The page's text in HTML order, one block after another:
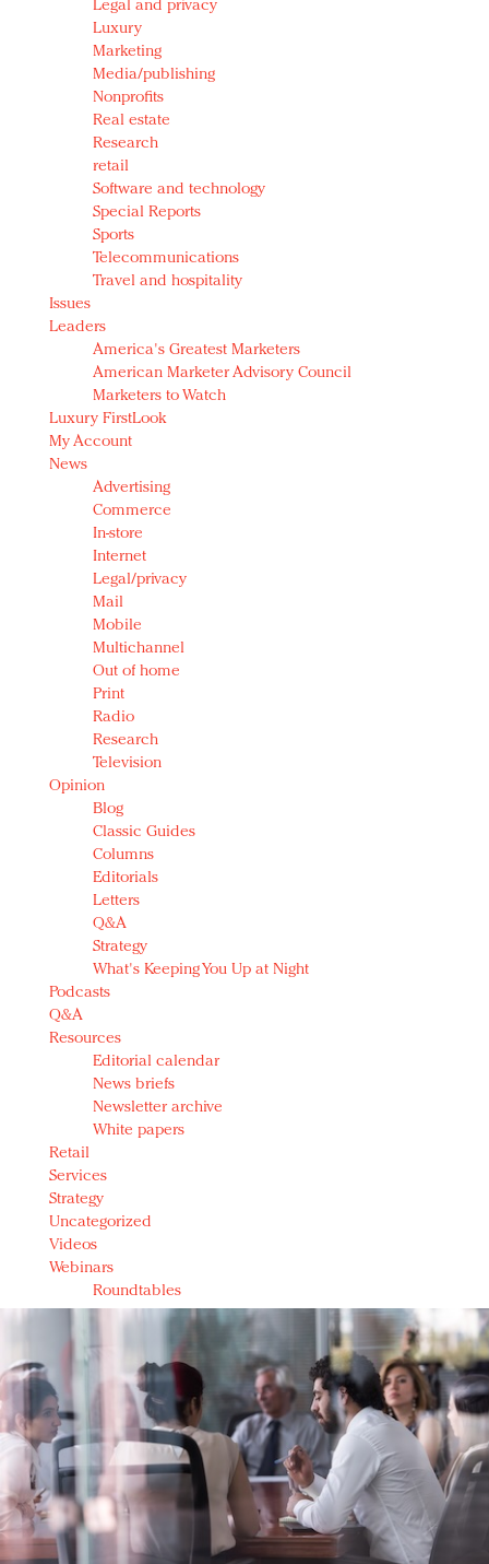
Legal and privacy
Luxury
Marketing
Media/publishing
Nonprofits
Real estate
Research
retail
Software and technology
Special Reports
Sports
Telecommunications
Travel and hospitality
Issues
Leaders
America's Greatest Marketers
American Marketer Advisory Council
Marketers to Watch
Luxury FirstLook
My Account
News
Advertising
Commerce
In-store
Internet
Legal/privacy
Mail
Mobile
Multichannel
Out of home
Print
Radio
Research
Television
Opinion
Blog
Classic Guides
Columns
Editorials
Letters
Q&A
Strategy
What's Keeping You Up at Night
Podcasts
Q&A
Resources
Editorial calendar
News briefs
Newsletter archive
White papers
Retail
Services
Strategy
Uncategorized
Videos
Webinars
Roundtables